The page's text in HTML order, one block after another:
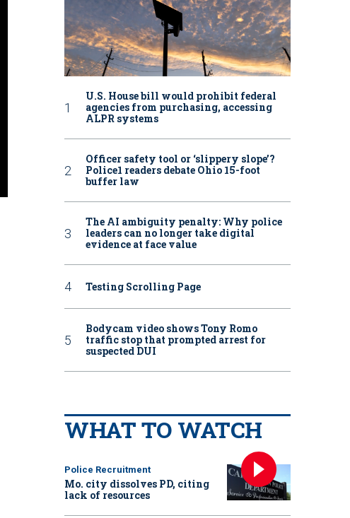
U.S. House bill would prohibit federal
agencies from purchasing, accessing
ALPR systems
Officer safety tool or ‘slippery slope’?
Police1 readers debate Ohio 15-foot
buffer law
The AI ambiguity penalty: Why police
leaders can no longer take digital
evidence at face value
Testing Scrolling Page
Bodycam video shows Tony Romo
traffic stop that prompted arrest for
suspected DUI
WHAT TO WATCH
Police Recruitment
Mo. city dissolves PD, citing
lack of resources